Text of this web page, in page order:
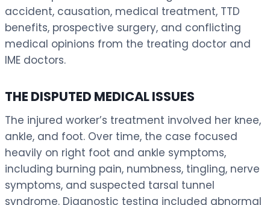
accident, causation, medical treatment, TTD
benefits, prospective surgery, and conflicting
medical opinions from the treating doctor and
IME doctors.
THE DISPUTED MEDICAL ISSUES
The injured worker’s treatment involved her knee,
ankle, and foot. Over time, the case focused
heavily on right foot and ankle symptoms,
including burning pain, numbness, tingling, nerve
symptoms, and suspected tarsal tunnel
syndrome. Diagnostic testing included abnormal